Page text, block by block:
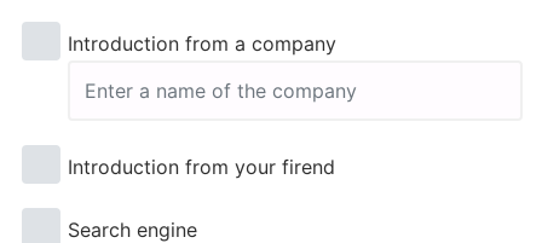
Introduction from a company
Introduction from your firend
Search engine